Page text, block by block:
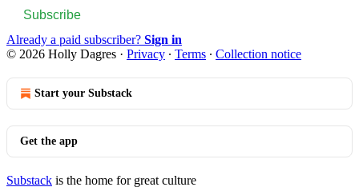
Subscribe
Already a paid subscriber? Sign in
© 2026 Holly Dagres · Privacy ∙ Terms ∙ Collection notice
Start your Substack
Get the app
Substack is the home for great culture